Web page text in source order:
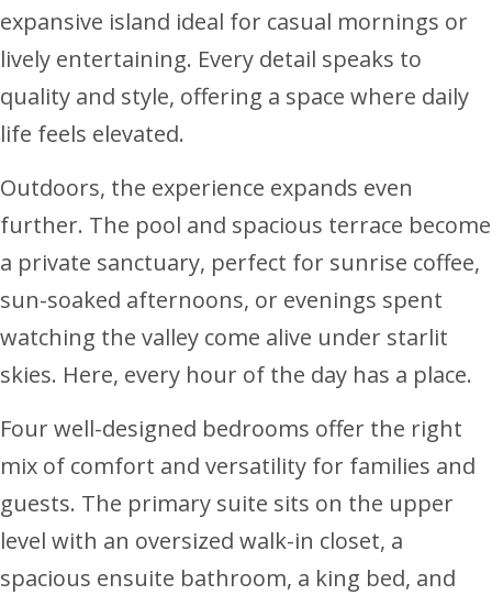
expansive island ideal for casual mornings or
lively entertaining. Every detail speaks to
quality and style, offering a space where daily
life feels elevated.
Outdoors, the experience expands even
further. The pool and spacious terrace become
a private sanctuary, perfect for sunrise coffee,
sun-soaked afternoons, or evenings spent
watching the valley come alive under starlit
skies. Here, every hour of the day has a place.
Four well-designed bedrooms offer the right
mix of comfort and versatility for families and
guests. The primary suite sits on the upper
level with an oversized walk-in closet, a
spacious ensuite bathroom, a king bed, and